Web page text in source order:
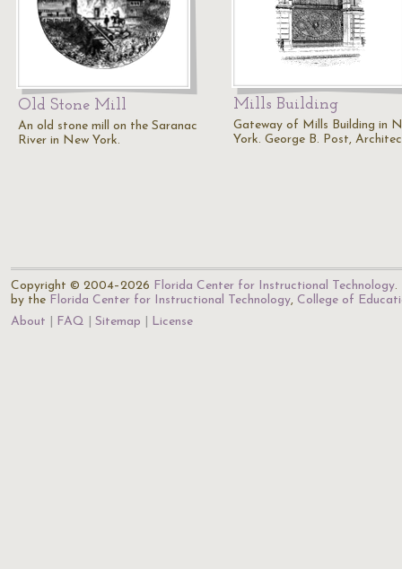
Old Stone Mill
An old stone mill on the Saranac
River in New York.
Mills Building
Gateway of Mills Building in
York. George B. Post,
Copyright © 2004–2026 Florida Center for Instructional Technology.
by the Florida Center for Instructional Technology, College of
About
FAQ Sitemap License